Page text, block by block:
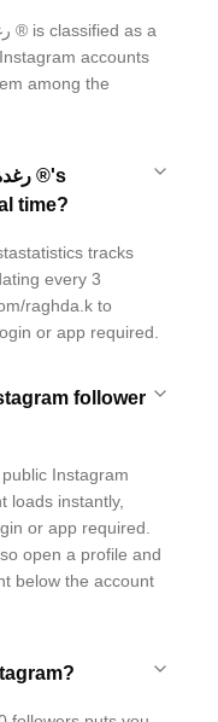
accounts
among the
time?
tracks
every 3
raghda.k to
or app required.
follower
Instagram
loads instantly,
or app required.
open a profile and
below the account